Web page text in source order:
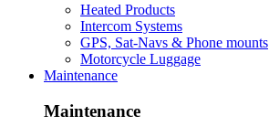
Heated Products
Intercom Systems
GPS, Sat-Navs & Phone mounts
Motorcycle Luggage
Maintenance
Maintenance